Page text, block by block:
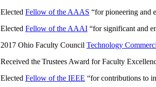
Elected Fellow of the AAAS “for pioneering and
Elected Fellow of the AAAI “for significant and
2017 Ohio Faculty Council Technology
Received the Trustees Award for Faculty
Elected Fellow of the IEEE “for contributions to